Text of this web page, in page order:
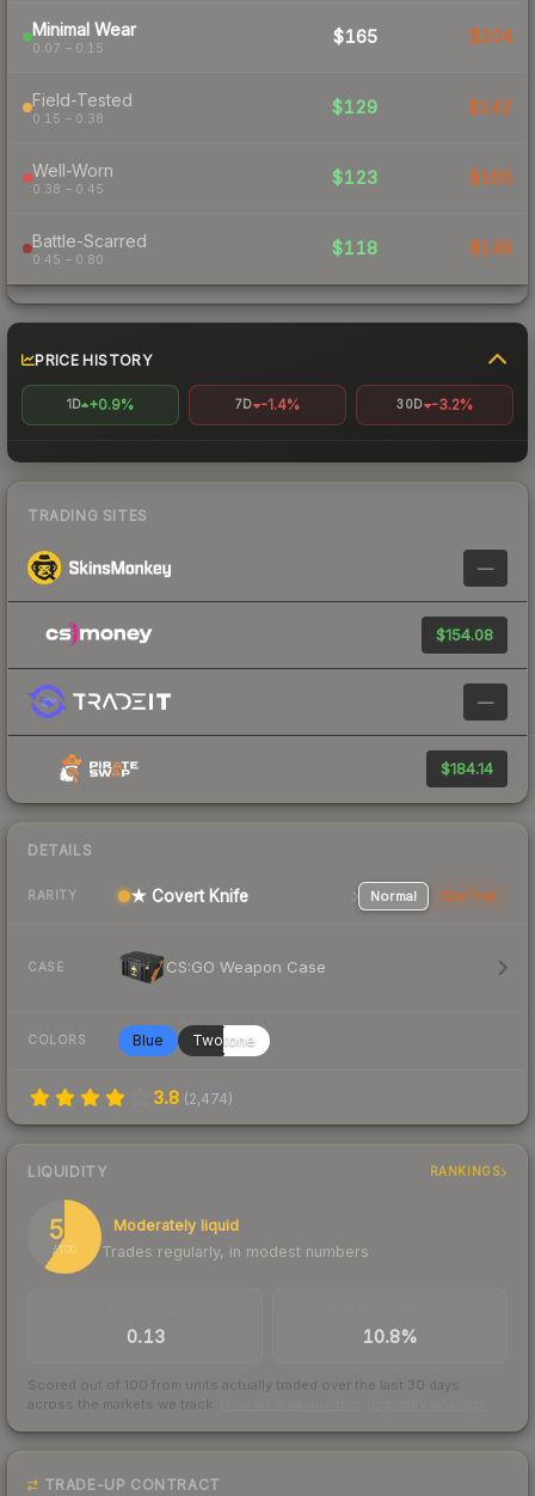
Minimal Wear
0.07 – 0.15
$165 $204
Field-Tested
0.15 – 0.38
$129 $142
Well-Worn
0.38 – 0.45
$123 $165
Battle-Scarred
0.45 – 0.80
$118 $149
PRICE HISTORY
1D +0.9% 7D -1.4% 30D -3.2%
TRADING SITES
—
$154.08
—
$184.14
DETAILS
RARITY ★ Covert Knife Normal StatTrak
CASE CS:GO Weapon Case
COLORS Blue Twotone
3.8 (2,474)
LIQUIDITY RANKINGS
59
/ 100
Moderately liquid
Trades regularly, in modest numbers
0.13 10.8%
Scored out of 100 from units actually traded over the last 30 days
across the markets we track.
TRADE-UP CONTRACT